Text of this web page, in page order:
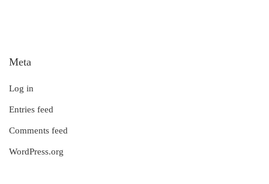
Meta
Log in
Entries feed
Comments feed
WordPress.org